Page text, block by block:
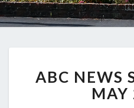
ABC NEWS
MAY